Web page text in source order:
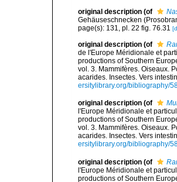
original description (of
Gehäuseschnecken
page(s): 131, pl. 22 fig. 76.31
original description (of
de l'Europe Méridionale et
productions of Southern
vol. 3. Mammifères. Oiseaux.
acarides. Insectes. Vers
ersitylibrary.org/bibliography/
original description (of
l'Europe Méridionale et
productions of Southern
vol. 3. Mammifères. Oiseaux.
acarides. Insectes. Vers
ersitylibrary.org/bibliography/
original description (of
l'Europe Méridionale et
productions of Southern